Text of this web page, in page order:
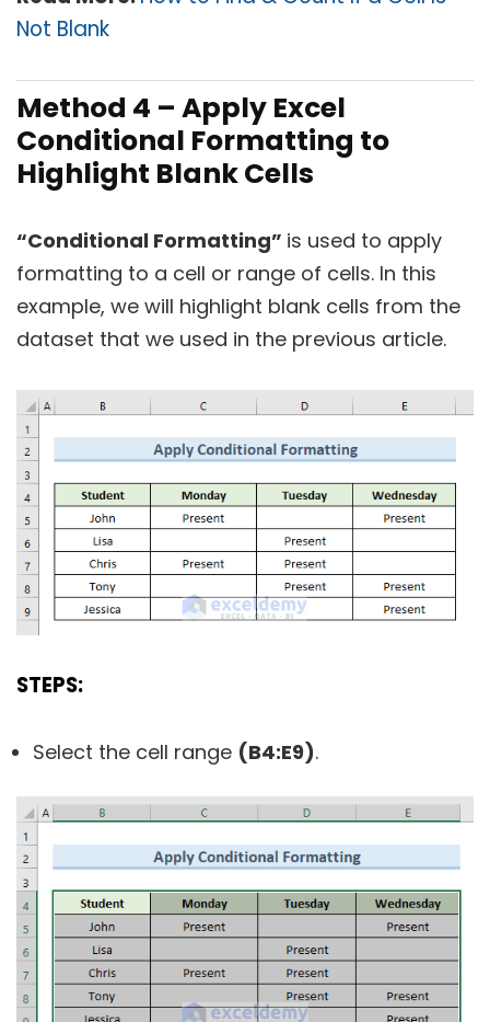
Not Blank
Method 4 – Apply Excel
Conditional Formatting to
Highlight Blank Cells
“Conditional Formatting” is used to apply
formatting to a cell or range of cells. In this
example, we will highlight blank cells from the
dataset that we used in the previous article.
STEPS:
Select the cell range (B4:E9).